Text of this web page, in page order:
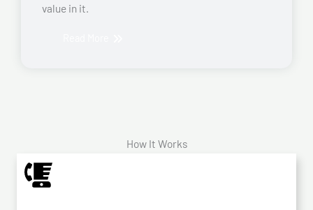
value in it.
How It Works